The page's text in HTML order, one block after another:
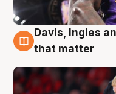
6 Aug
Davis, Ingles
that matter